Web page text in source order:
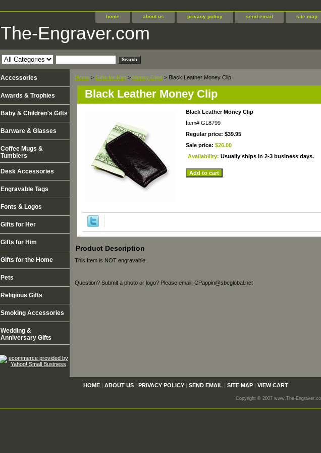
home about us privacy policy send email site map
The-Engraver.com
Home > Gifts for Him > Money Clips > Black Leather Money Clip
Black Leather Money Clip
Black Leather Money Clip
Item# GL8799
Regular price: $39.95
Sale price: $26.00
Availability: Usually ships in 2-3 business days.
Product Description
This Item is NOT engravable.
Question? Submit a photo or logo? Please email: CPappin@sbcglobal.net
Accessories
Awards & Trophies
Baby & Children's Gifts
Barware & Glasses
Coffee Mugs &
Tumblers
Desk Accessories
Engravable Tags
Fonts & Logos
Gifts for Her
Gifts for Him
Gifts for the Home
Pets
Religious Gifts
Smoking Accessories
Wedding &
Anniversary Gifts
HOME | ABOUT US | PRIVACY POLICY | SEND EMAIL | SITE MAP | VIEW CART
Copyright © 2007 www.The-